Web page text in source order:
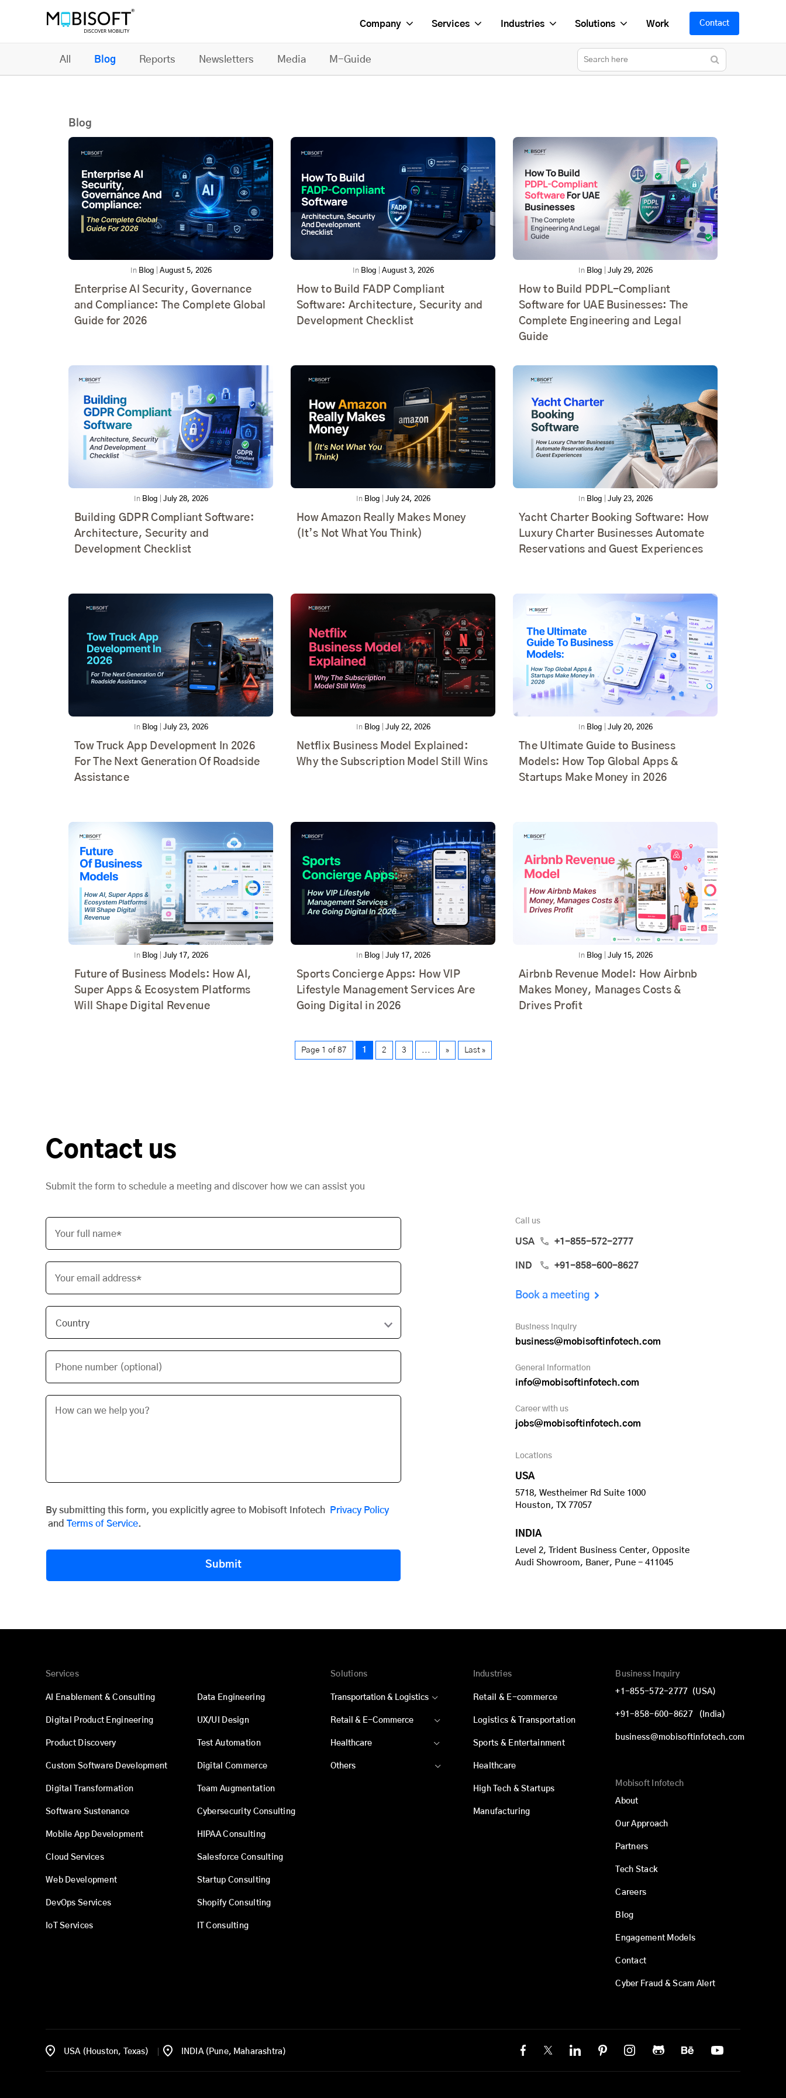
Company Services Industries Solutions Work Contact
All Blog Reports Newsletters Media M-Guide
Blog
In Blog August 5, 2026
Enterprise AI Security, Governance
and Compliance: The Complete Global
Guide for 2026
In Blog August 3, 2026
How to Build FADP Compliant
Software: Architecture, Security and
Development Checklist
In Blog July 29, 2026
How to Build PDPL-Compliant
Software for UAE Businesses: The
Complete Engineering and Legal
Guide
In Blog July 28, 2026
Building GDPR Compliant Software:
Architecture, Security and
Development Checklist
In Blog July 24, 2026
How Amazon Really Makes Money
(It’s Not What You Think)
In Blog July 23, 2026
Yacht Charter Booking Software: How
Luxury Charter Businesses Automate
Reservations and Guest Experiences
In Blog July 23, 2026
Tow Truck App Development In 2026
For The Next Generation Of Roadside
Assistance
In Blog July 22, 2026
Netflix Business Model Explained:
Why the Subscription Model Still Wins
In Blog July 20, 2026
The Ultimate Guide to Business
Models: How Top Global Apps &
Startups Make Money in 2026
In Blog July 17, 2026
Future of Business Models: How AI,
Super Apps & Ecosystem Platforms
Will Shape Digital Revenue
In Blog July 17, 2026
Sports Concierge Apps: How VIP
Lifestyle Management Services Are
Going Digital in 2026
In Blog July 15, 2026
Airbnb Revenue Model: How Airbnb
Makes Money, Manages Costs &
Drives Profit
Page 1 of 87 1 2 3 ... » Last »
Contact us
Submit the form to schedule a meeting and discover how we can assist you
Your full name*
Your email address*
Phone number (optional)
By submitting this form, you explicitly agree to Mobisoft Infotech
Privacy Policy
and Terms of Service.
Submit
Call us
USA +1-855-572-2777
IND +91-858-600-8627
Book a meeting
Business inquiry
business@mobisoftinfotech.com
General information
info@mobisoftinfotech.com
Career with us
jobs@mobisoftinfotech.com
Locations
USA
5718, Westheimer Rd Suite 1000
Houston, TX 77057
INDIA
Level 2, Trident Business Center, Opposite
Audi Showroom, Baner, Pune - 411045
Services
AI Enablement & Consulting
Digital Product Engineering
Product Discovery
Custom Software Development
Digital Transformation
Software Sustenance
Mobile App Development
Cloud Services
Web Development
DevOps Services
IoT Services
Data Engineering
UX/UI Design
Test Automation
Digital Commerce
Team Augmentation
Cybersecurity Consulting
HIPAA Consulting
Salesforce Consulting
Startup Consulting
Shopify Consulting
IT Consulting
Solutions
Transportation & Logistics
Retail & E-Commerce
Healthcare
Others
Industries
Retail & E-commerce
Logistics & Transportation
Sports & Entertainment
Healthcare
High Tech & Startups
Manufacturing
Business Inquiry
+1-855-572-2777 (USA)
+91-858-600-8627 (India)
business@mobisoftinfotech.com
Mobisoft Infotech
About
Our Approach
Partners
Tech Stack
Careers
Blog
Engagement Models
Contact
Cyber Fraud & Scam Alert
USA (Houston, Texas) INDIA (Pune, Maharashtra)